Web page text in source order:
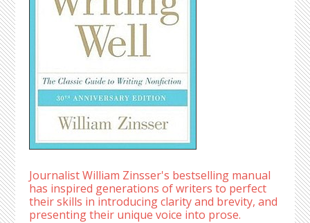
Journalist William Zinsser's bestselling manual
has inspired generations of writers to perfect
their skills in introducing clarity and brevity, and
presenting their unique voice into prose.